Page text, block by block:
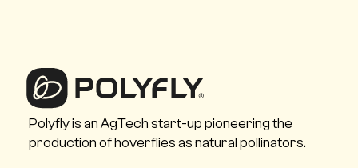
Polyfly is an AgTech start-up pioneering the
production of hoverflies as natural pollinators.